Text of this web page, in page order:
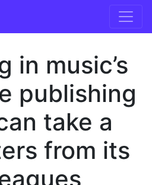
in music’s
publishing
take a
from its